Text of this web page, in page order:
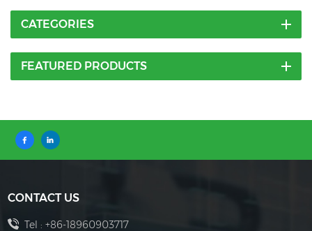
CATEGORIES
FEATURED PRODUCTS
CONTACT US
Tel : +86-18960903717